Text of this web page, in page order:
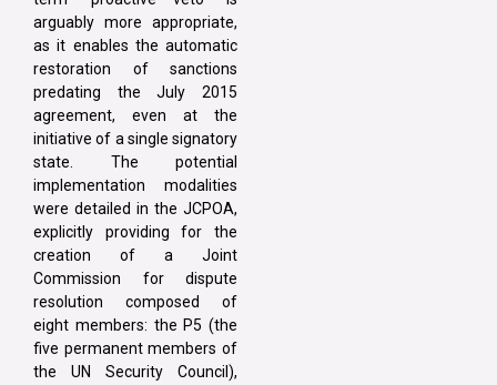
arguably more appropriate,
as it enables the automatic
restoration of sanctions
predating the July 2015
agreement, even at the
initiative of a single signatory
state. The potential
implementation modalities
were detailed in the JCPOA,
explicitly providing for the
creation of a Joint
Commission for dispute
resolution composed of
eight members: the P5 (the
five permanent members of
the UN Security Council),